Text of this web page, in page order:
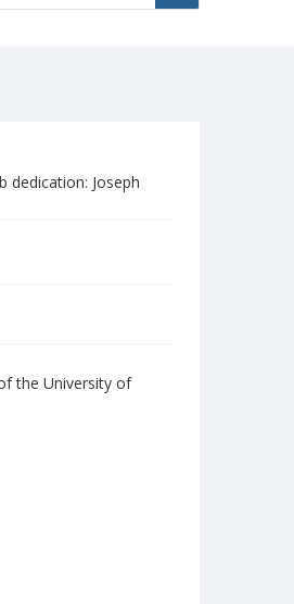
dedication: Joseph
the University of